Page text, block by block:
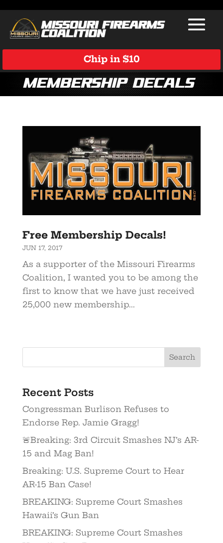
Chip in $10
membership decals
Free Membership Decals!
JUN 17, 2017
As a supporter of the Missouri Firearms
Coalition, I wanted you to be among the
first to know that we have just received
25,000 new membership...
Recent Posts
Congressman Burlison Refuses to
Endorse Rep. Jamie Gragg!
🚨Breaking: 3rd Circuit Smashes NJ’s AR-
15 and Mag Ban!
Breaking: U.S. Supreme Court to Hear
AR-15 Ban Case!
BREAKING: Supreme Court Smashes
Hawaii’s Gun Ban
BREAKING: Supreme Court Smashes